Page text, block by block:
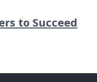
to Succeed